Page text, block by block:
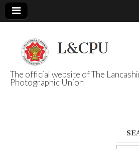
L&CPU
The official website of The
Photographic Union